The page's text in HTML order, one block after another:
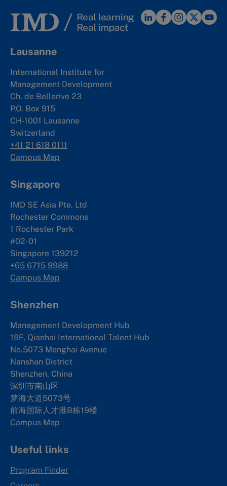
Lausanne
International Institute for
Management Development
Ch. de Bellerive 23
P.O. Box 915
CH-1001 Lausanne
Switzerland
+41 21 618 0111
Campus Map
Singapore
IMD SE Asia Pte. Ltd
Rochester Commons
1 Rochester Park
#02-01
Singapore 139212
+65 6715 9988
Campus Map
Shenzhen
Management Development Hub
19F, Qianhai International Talent Hub
No.5073 Menghai Avenue
Nanshan District
Shenzhen, China
深圳市南山区
梦海大道5073号
前海国际人才港B栋19楼
Campus Map
Useful links
Program Finder